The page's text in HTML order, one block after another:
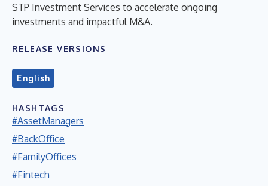
STP Investment Services to accelerate ongoing
investments and impactful M&A.
RELEASE VERSIONS
English
HASHTAGS
#AssetManagers
#BackOffice
#FamilyOffices
#Fintech